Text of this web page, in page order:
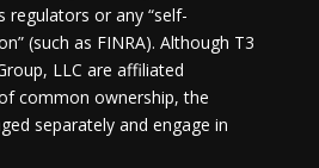
regulators or any “self-
(such as FINRA). Although T3
LLC are affiliated
common ownership, the
separately and engage in